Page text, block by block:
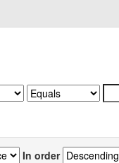
In order